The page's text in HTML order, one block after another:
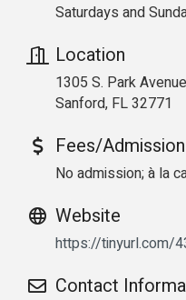
Saturdays and
Location
1305 S. Park Avenue
Sanford, FL 32771
Fees/Admission
No admission; à la
Website
https://tinyurl.com/
Contact